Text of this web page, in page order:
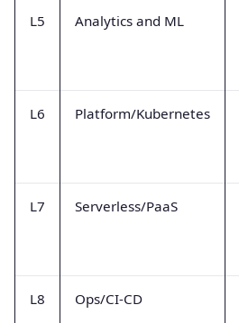
L5 Analytics and ML
L6 Platform/Kubernetes
L7 Serverless/PaaS
L8 Ops/CI-CD